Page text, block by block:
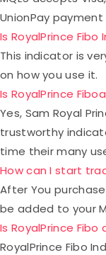
UnionPay
Is RoyalPrince
This indicator is
on how you use it.
Is RoyalPrince
Yes, Sam Royal
trustworthy
time their many
How can I start
After You
be added to your
Is RoyalPrince Fibo
RoyalPrince Fibo